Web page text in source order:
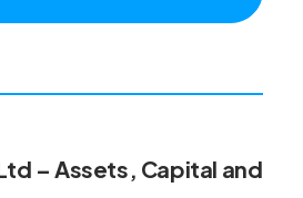
– Assets, Capital and